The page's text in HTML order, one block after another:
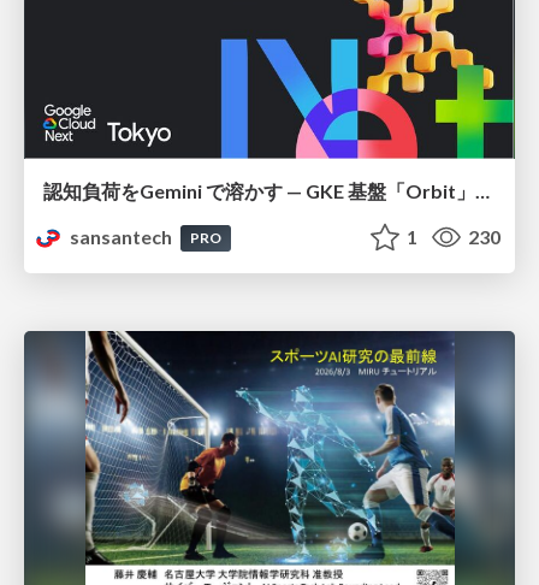
認知負荷をGemini で溶かす — GKE 基盤「Orbit」における AI エージェントの実践
sansantech
PRO 1 230